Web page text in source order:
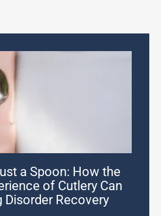
a Spoon: How the
of Cutlery Can
Disorder Recovery